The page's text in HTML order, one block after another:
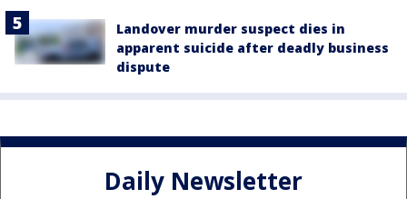
Landover murder suspect dies in
apparent suicide after deadly business
dispute
Daily Newsletter